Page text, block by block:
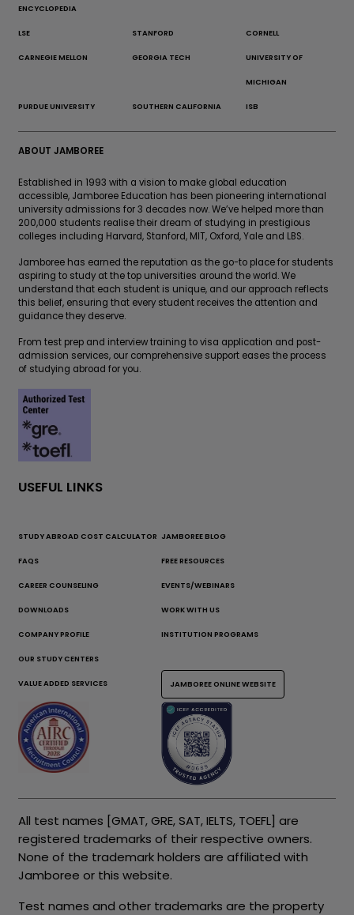
ENCYCLOPEDIA
LSE STANFORD CORNELL
CARNEGIE MELLON GEORGIA TECH UNIVERSITY OF
MICHIGAN
PURDUE UNIVERSITY SOUTHERN CALIFORNIA ISB
ABOUT JAMBOREE
Established in 1993 with a vision to make global education
accessible, Jamboree Education has been pioneering international
university admissions for 3 decades now. We’ve helped more than
200,000 students realise their dream of studying in prestigious
colleges including Harvard, Stanford, MIT, Oxford, Yale and LBS.
Jamboree has earned the reputation as the go-to place for students
aspiring to study at the top universities around the world. We
understand that each student is unique, and our approach reflects
this belief, ensuring that every student receives the attention and
guidance they deserve.
From test prep and interview training to visa application and post-
admission services, our comprehensive support eases the process
of studying abroad for you.
USEFUL LINKS
STUDY ABROAD COST CALCULATOR JAMBOREE BLOG
FAQS FREE RESOURCES
CAREER COUNSELING EVENTS/WEBINARS
DOWNLOADS WORK WITH US
COMPANY PROFILE INSTITUTION PROGRAMS
OUR STUDY CENTERS
VALUE ADDED SERVICES JAMBOREE ONLINE WEBSITE
All test names [GMAT, GRE, SAT, IELTS, TOEFL] are
registered trademarks of their respective owners.
None of the trademark holders are affiliated with
Jamboree or this website.
Test names and other trademarks are the property